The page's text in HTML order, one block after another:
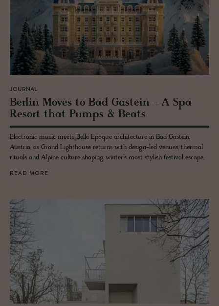
JOURNAL
Berlin Moves to Bad Gastein - A Spa
Re­sort that Pumps & Beats
Electronic music meets Belle Époque architecture in Bad Gastein,
Austria, as Grand Lighthouse returns with design-led venues, thermal
rituals and Alpine culture shaping winter’s most stylish festival escape.
READ MORE